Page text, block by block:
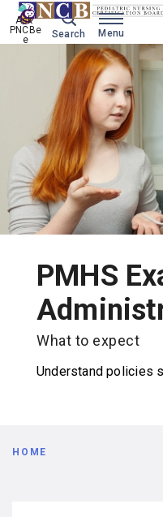
Search Menu
Ask
PNCBe
e
PMHS
What to expect
Understand policies
Breadcrumb
HOME